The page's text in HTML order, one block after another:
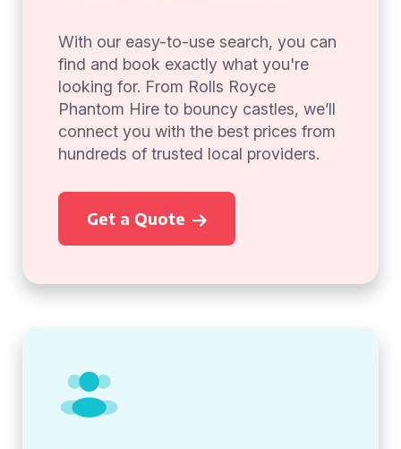
With our easy-to-use search, you can
find and book exactly what you're
looking for. From Rolls Royce
Phantom Hire to bouncy castles, we’ll
connect you with the best prices from
hundreds of trusted local providers.
Get a Quote